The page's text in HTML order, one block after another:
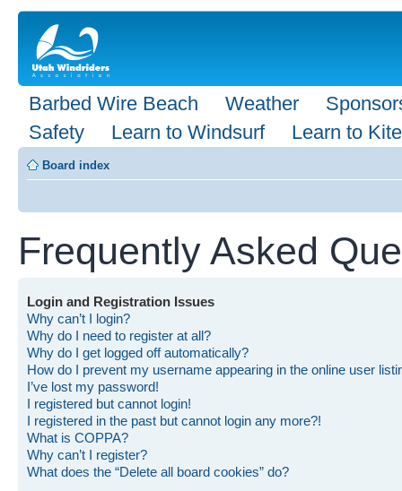
Barbed Wire Beach Weather
Safety
Learn to Windsurf Learn to Kite
Board index
Frequently Asked
Login and Registration Issues
Why can’t I login?
Why do I need to register at all?
Why do I get logged off automatically?
How do I prevent my username appearing in the online user
I’ve lost my password!
I registered but cannot login!
I registered in the past but cannot login any more?!
What is COPPA?
Why can’t I register?
What does the “Delete all board cookies” do?